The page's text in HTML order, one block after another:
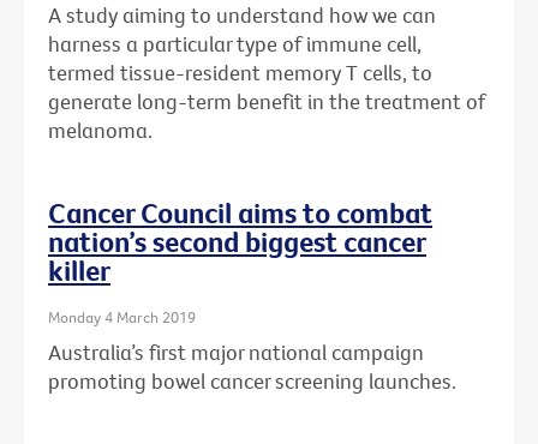
A study aiming to understand how we can
harness a particular type of immune cell,
termed tissue-resident memory T cells, to
generate long-term benefit in the treatment of
melanoma.
Cancer Council aims to combat
nation’s second biggest cancer
killer
Monday 4 March 2019
Australia’s first major national campaign
promoting bowel cancer screening launches.